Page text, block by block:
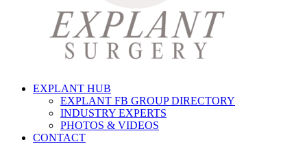
EXPLANT HUB
EXPLANT FB GROUP DIRECTORY
INDUSTRY EXPERTS
PHOTOS & VIDEOS
CONTACT